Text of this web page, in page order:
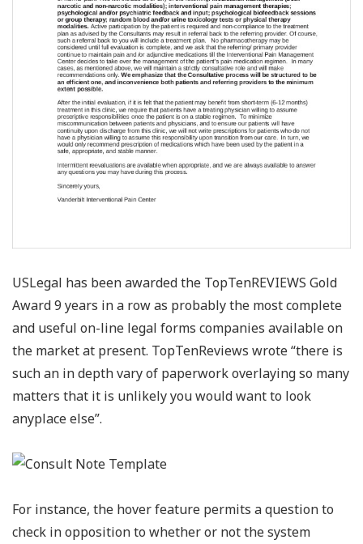
USLegal has been awarded the TopTenREVIEWS Gold
Award 9 years in a row as probably the most complete
and useful on-line legal forms companies available on
the market at present. TopTenReviews wrote “there is
such an in depth vary of paperwork overlaying so many
matters that it is unlikely you would want to look
anyplace else”.
For instance, the hover feature permits a question to
check in opposition to whether or not the system